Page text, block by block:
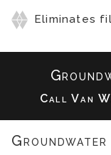
Eliminates
Call Van
Groundwater